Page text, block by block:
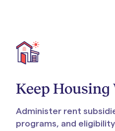
Keep
Administer rent
programs, and